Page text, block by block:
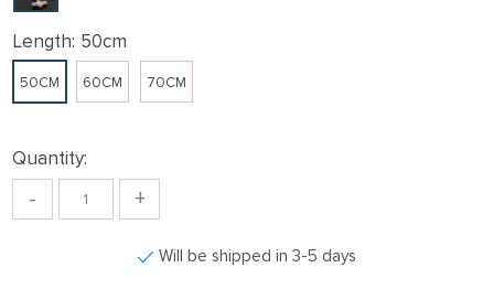
Length: 50cm
70CM
50CM 60CM
Quantity:
- +
Will be shipped in 3-5 days